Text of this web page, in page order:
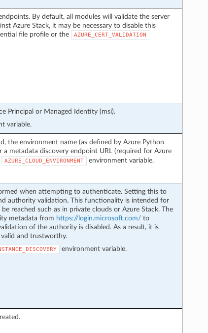
By default, all modules will validate the server
Azure Stack, it may be necessary to disable this
file profile or the AZURE_CERT_VALIDATION
Principal or Managed Identity (msi).
variable.
the environment name (as defined by Azure Python
a metadata discovery endpoint URL (required for Azure
AZURE_CLOUD_ENVIRONMENT
environment variable.
when attempting to authenticate. Setting this to
authority validation. This functionality is intended for
reached such as in private clouds or Azure Stack. The
metadata from https://login.microsoft.com/to
of the authority is disabled. As a result, it is
and trustworthy.
environment variable.